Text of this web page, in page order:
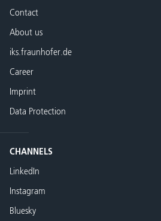
Contact
About us
iks.fraunhofer.de
Career
Imprint
Data Protection
CHANNELS
LinkedIn
Instagram
Bluesky